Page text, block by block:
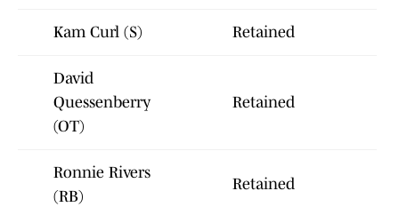
Kam Curl (S) Retained
David
Quessenberry
(OT)
Retained
Ronnie Rivers
(RB)
Retained